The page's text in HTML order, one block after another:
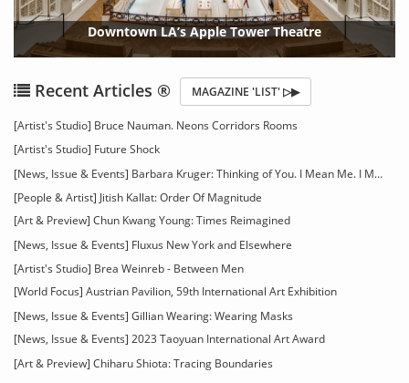
Downtown LA’s Apple Tower Theatre
Recent Articles ® MAGAZINE 'LIST' ▷▶
[Artist's Studio] Bruce Nauman. Neons Corridors Rooms
[Artist's Studio] Future Shock
[News, Issue & Events] Barbara Kruger: Thinking of You. I Mean Me. I Mean You
[People & Artist] Jitish Kallat: Order Of Magnitude
[Art & Preview] Chun Kwang Young: Times Reimagined
[News, Issue & Events] Fluxus New York and Elsewhere
[Artist's Studio] Brea Weinreb - Between Men
[World Focus] Austrian Pavilion, 59th International Art Exhibition
[News, Issue & Events] Gillian Wearing: Wearing Masks
[News, Issue & Events] 2023 Taoyuan International Art Award
[Art & Preview] Chiharu Shiota: Tracing Boundaries